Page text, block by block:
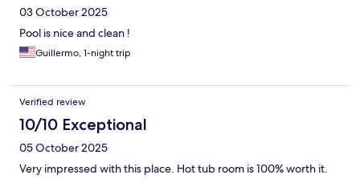
03 October 2025
Pool is nice and clean !
Guillermo, 1-night trip
Verified review
10/10 Exceptional
05 October 2025
Very impressed with this place. Hot tub room is 100% worth it.